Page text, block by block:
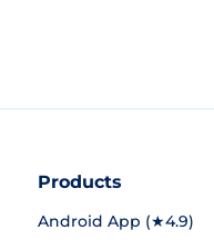
Products
Android App (★4.9)